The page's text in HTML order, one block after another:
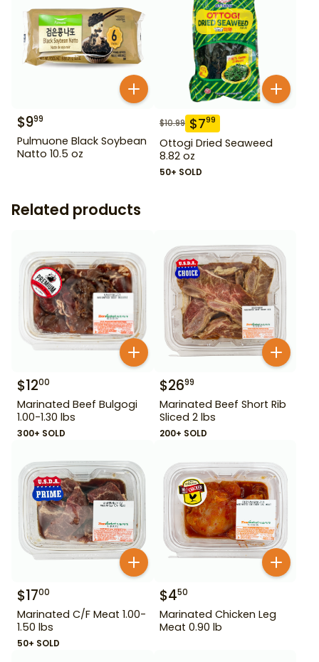
$999
Pulmuone Black Soybean
Natto 10.5 oz
$10.99 $799
Ottogi Dried Seaweed
8.82 oz
50+ SOLD
Related products
$1200
Marinated Beef Bulgogi
1.00-1.30 lbs
300+ SOLD
$2699
Marinated Beef Short Rib
Sliced 2 lbs
200+ SOLD
$1700
Marinated C/F Meat 1.00-
1.50 lbs
50+ SOLD
$450
Marinated Chicken Leg
Meat 0.90 lb